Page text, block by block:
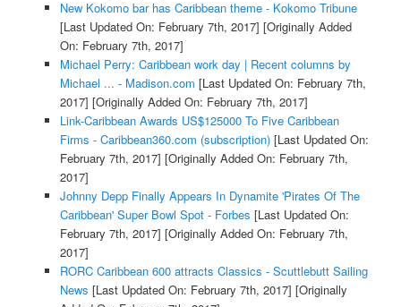
New Kokomo bar has Caribbean theme - Kokomo Tribune
[Last Updated On: February 7th, 2017] [Originally Added
On: February 7th, 2017]
Michael Perry: Caribbean work day | Recent columns by
Michael ... - Madison.com [Last Updated On: February 7th,
2017] [Originally Added On: February 7th, 2017]
Link-Caribbean Awards US$125000 To Five Caribbean
Firms - Caribbean360.com (subscription)[Last Updated On:
February 7th, 2017] [Originally Added On: February 7th,
2017]
Johnny Depp Finally Appears In Dynamite 'Pirates Of The
Caribbean' Super Bowl Spot - Forbes [Last Updated On:
February 7th, 2017] [Originally Added On: February 7th,
2017]
RORC Caribbean 600 attracts Classics - Scuttlebutt Sailing
News [Last Updated On: February 7th, 2017] [Originally